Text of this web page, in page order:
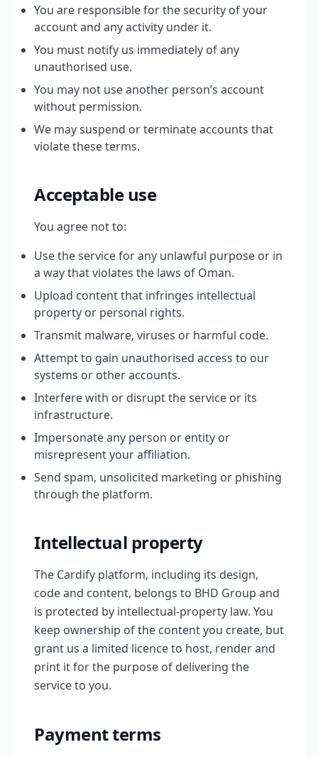
You are responsible for the security of your
account and any activity under it.
You must notify us immediately of any
unauthorised use.
You may not use another person’s account
without permission.
We may suspend or terminate accounts that
violate these terms.
Acceptable use
You agree not to:
Use the service for any unlawful purpose or in
a way that violates the laws of Oman.
Upload content that infringes intellectual
property or personal rights.
Transmit malware, viruses or harmful code.
Attempt to gain unauthorised access to our
systems or other accounts.
Interfere with or disrupt the service or its
infrastructure.
Impersonate any person or entity or
misrepresent your affiliation.
Send spam, unsolicited marketing or phishing
through the platform.
Intellectual property
The Cardify platform, including its design,
code and content, belongs to BHD Group and
is protected by intellectual-property law. You
keep ownership of the content you create, but
grant us a limited licence to host, render and
print it for the purpose of delivering the
service to you.
Payment terms